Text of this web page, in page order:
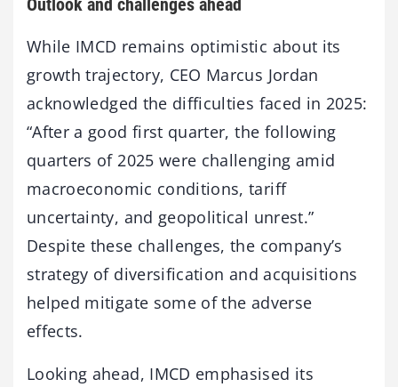
While IMCD remains optimistic about its
growth trajectory, CEO Marcus Jordan
acknowledged the difficulties faced in 2025:
“After a good first quarter, the following
quarters of 2025 were challenging amid
macroeconomic conditions, tariff
uncertainty, and geopolitical unrest.”
Despite these challenges, the company’s
strategy of diversification and acquisitions
helped mitigate some of the adverse
effects.
Looking ahead, IMCD emphasised its